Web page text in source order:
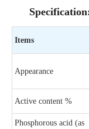
Items
Appearance
Active content %
Phosphorous acid (as